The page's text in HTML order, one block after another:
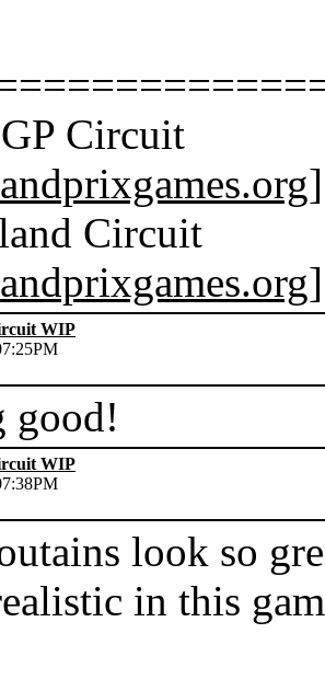
Circuit
]
Circuit
]
WIP
good!
WIP
look so
in this